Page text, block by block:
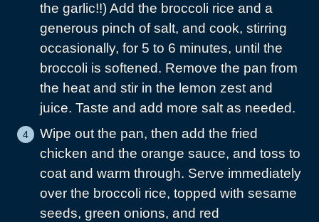
the garlic!!) Add the broccoli rice and a
generous pinch of salt, and cook, stirring
occasionally, for 5 to 6 minutes, until the
broccoli is softened. Remove the pan from
the heat and stir in the lemon zest and
juice. Taste and add more salt as needed.
Wipe out the pan, then add the fried
chicken and the orange sauce, and toss to
coat and warm through. Serve immediately
over the broccoli rice, topped with sesame
seeds, green onions, and red